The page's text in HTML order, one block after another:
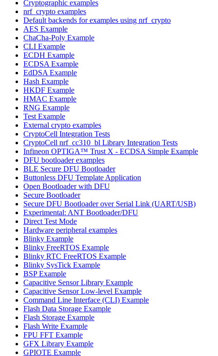
Cryptographic examples
nrf_crypto examples
Default backends for examples using nrf_crypto
AES Example
ChaCha-Poly Example
CLI Example
ECDH Example
ECDSA Example
EdDSA Example
Hash Example
HKDF Example
HMAC Example
RNG Example
Test Example
External crypto examples
CryptoCell Integration Tests
CryptoCell nrf_cc310_bl Library Integration Tests
Infineon OPTIGA™ Trust X - ECDSA Simple Example
DFU bootloader examples
BLE Secure DFU Bootloader
Buttonless DFU Template Application
Open Bootloader with DFU
Secure Bootloader
Secure DFU Bootloader over Serial Link (UART/USB)
Experimental: ANT Bootloader/DFU
Direct Test Mode
Hardware peripheral examples
Blinky Example
Blinky FreeRTOS Example
Blinky RTC FreeRTOS Example
Blinky SysTick Example
BSP Example
Capacitive Sensor Library Example
Capacitive Sensor Low-level Example
Command Line Interface (CLI) Example
Flash Data Storage Example
Flash Storage Example
Flash Write Example
FPU FFT Example
GFX Library Example
GPIOTE Example